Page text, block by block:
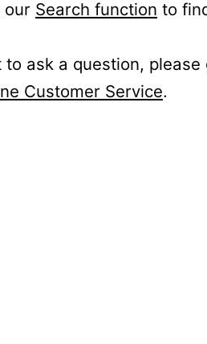
our Search function to
to ask a question, please
Customer Service.